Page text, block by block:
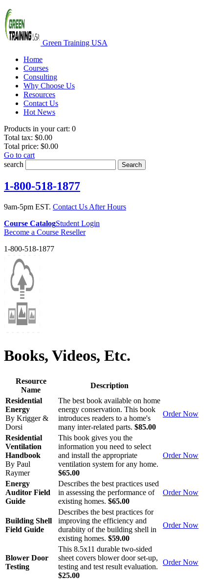
Green Training USA
Home
Courses
Consulting
Why Choose Us
Resources
Contact Us
Hot News
Products in your cart: 0
Total tax: $0.00
Total price: $0.00
Go to cart
search
Search
1-800-518-1877
9am-5pm EST. Contact Us After Hours
Course CatalogStudent Login
Become a Course Reseller
1-800-518-1877
Books, Videos, Etc.
Resource
Name
Description
Residential
Energy
By Krigger &
Dorsi
The best book available on home
energy conservation. This book
introduces readers to a home's
many inter-related parts. $85.00
Order Now
Residential
Ventilation
Handbook
By Paul
Raymer
This book gives you the
information you need to select
and install the appropriate
ventilation system for any home.
$65.00
Order Now
Energy
Auditor Field
Guide
Describes the best practices used
in assessing the performance of
existing homes. $65.00
Order Now
Building Shell
Field Guide
Describes the best practices for
improving the efficiency and
durabiity of the building shell in
existing homes. $59.00
Order Now
Blower Door
Testing
This 8.5x11 durable two-sided
sheet covers blower door set-up,
testing and test result evaluation.
$25.00
Order Now